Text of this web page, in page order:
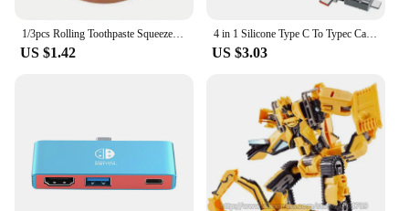
US $1.42
4 in 1 Silicone Type C To Typec Cable 2-In-2 66W Usb C Pd Fast Charging Cable for iPhone 14 13 12 11 pro Max iPad Xiaomi Samsung
US $3.03